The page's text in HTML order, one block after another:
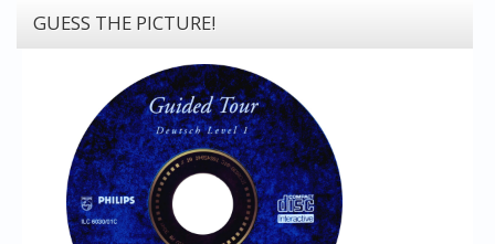
GUESS THE PICTURE!